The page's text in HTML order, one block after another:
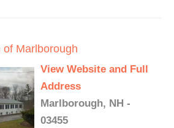
Marlborough
View Website and Full
Address
Marlborough, NH -
03455